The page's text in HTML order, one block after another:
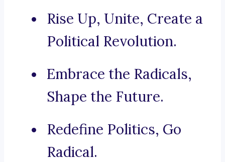
Rise Up, Unite, Create a
Political Revolution.
Embrace the Radicals,
Shape the Future.
Redefine Politics, Go
Radical.